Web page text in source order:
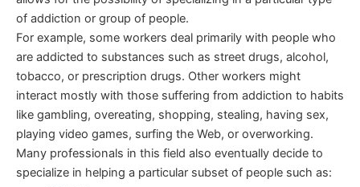
of addiction or group of people.
For example, some workers deal primarily with people who
are addicted to substances such as street drugs, alcohol,
tobacco, or prescription drugs. Other workers might
interact mostly with those suffering from addiction to habits
like gambling, overeating, shopping, stealing, having sex,
playing video games, surfing the Web, or overworking.
Many professionals in this field also eventually decide to
specialize in helping a particular subset of people such as: